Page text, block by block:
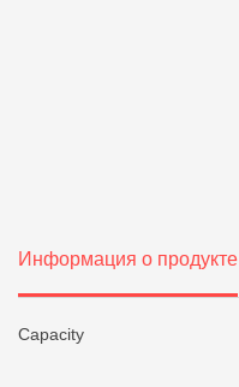
Информация о продукте
Capacity